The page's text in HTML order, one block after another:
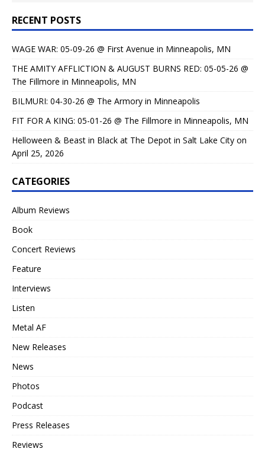
RECENT POSTS
WAGE WAR: 05-09-26 @ First Avenue in Minneapolis, MN
THE AMITY AFFLICTION & AUGUST BURNS RED: 05-05-26 @
The Fillmore in Minneapolis, MN
BILMURI: 04-30-26 @ The Armory in Minneapolis
FIT FOR A KING: 05-01-26 @ The Fillmore in Minneapolis, MN
Helloween & Beast in Black at The Depot in Salt Lake City on
April 25, 2026
CATEGORIES
Album Reviews
Book
Concert Reviews
Feature
Interviews
Listen
Metal AF
New Releases
News
Photos
Podcast
Press Releases
Reviews